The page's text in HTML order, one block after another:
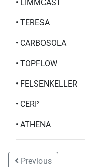
• LIMMCAST
• TERESA
• CARBOSOLA
• TOPFLOW
• FELSENKELLER
• CERI²
• ATHENA
Previous